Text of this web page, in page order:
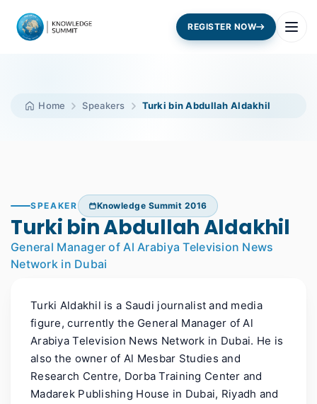
REGISTER NOW
Home Speakers Turki bin Abdullah Aldakhil
SPEAKER Knowledge Summit 2016
Turki bin Abdullah Aldakhil
General Manager of Al Arabiya Television News
Network in Dubai
Turki Aldakhil is a Saudi journalist and media
figure, currently the General Manager of Al
Arabiya Television News Network in Dubai. He is
also the owner of Al Mesbar Studies and
Research Centre, Dorba Training Center and
Madarek Publishing House in Dubai, Riyadh and